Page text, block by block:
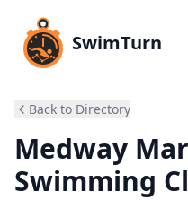
SwimTurn
Back to Directory
Medway
Swimming